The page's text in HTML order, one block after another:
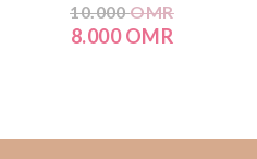
10.000OMR
8.000 OMR